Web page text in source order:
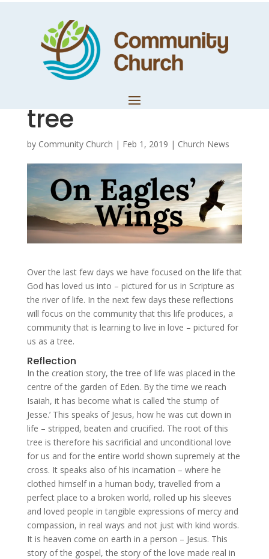
Day 13 – The
gospel of Jesus is
at the root of the
tree
by Community Church | Feb 1, 2019 | Church News
Over the last few days we have focused on the life that
God has loved us into – pictured for us in Scripture as
the river of life. In the next few days these reflections
will focus on the community that this life produces, a
community that is learning to live in love – pictured for
us as a tree.
Reflection
In the creation story, the tree of life was placed in the
centre of the garden of Eden. By the time we reach
Isaiah, it has become what is called ‘the stump of
Jesse.’ This speaks of Jesus, how he was cut down in
life – stripped, beaten and crucified. The root of this
tree is therefore his sacrificial and unconditional love
for us and for the entire world shown supremely at the
cross. It speaks also of his incarnation – where he
clothed himself in a human body, travelled from a
perfect place to a broken world, rolled up his sleeves
and loved people in tangible expressions of mercy and
compassion, in real ways and not just with kind words.
It is heaven come on earth in a person – Jesus. This
story of the gospel, the story of the love made real in